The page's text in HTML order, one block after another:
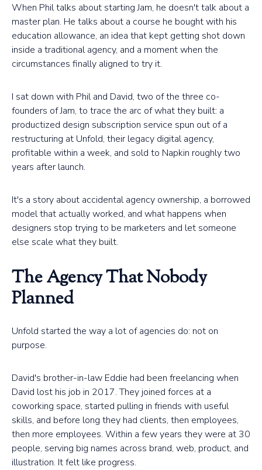
When Phil talks about starting Jam, he doesn't talk about a
master plan. He talks about a course he bought with his
education allowance, an idea that kept getting shot down
inside a traditional agency, and a moment when the
circumstances finally aligned to try it.
I sat down with Phil and David, two of the three co-
founders of Jam, to trace the arc of what they built: a
productized design subscription service spun out of a
restructuring at Unfold, their legacy digital agency,
profitable within a week, and sold to Napkin roughly two
years after launch.
It's a story about accidental agency ownership, a borrowed
model that actually worked, and what happens when
designers stop trying to be marketers and let someone
else scale what they built.
The Agency That Nobody
Planned
Unfold started the way a lot of agencies do: not on
purpose.
David's brother-in-law Eddie had been freelancing when
David lost his job in 2017. They joined forces at a
coworking space, started pulling in friends with useful
skills, and before long they had clients, then employees,
then more employees. Within a few years they were at 30
people, serving big names across brand, web, product, and
illustration. It felt like progress.